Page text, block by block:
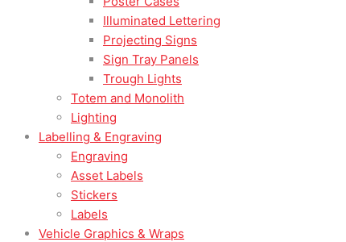
Illuminated Lettering
Projecting Signs
Sign Tray Panels
Trough Lights
Totem and Monolith
Lighting
Labelling & Engraving
Engraving
Asset Labels
Stickers
Labels
Vehicle Graphics & Wraps